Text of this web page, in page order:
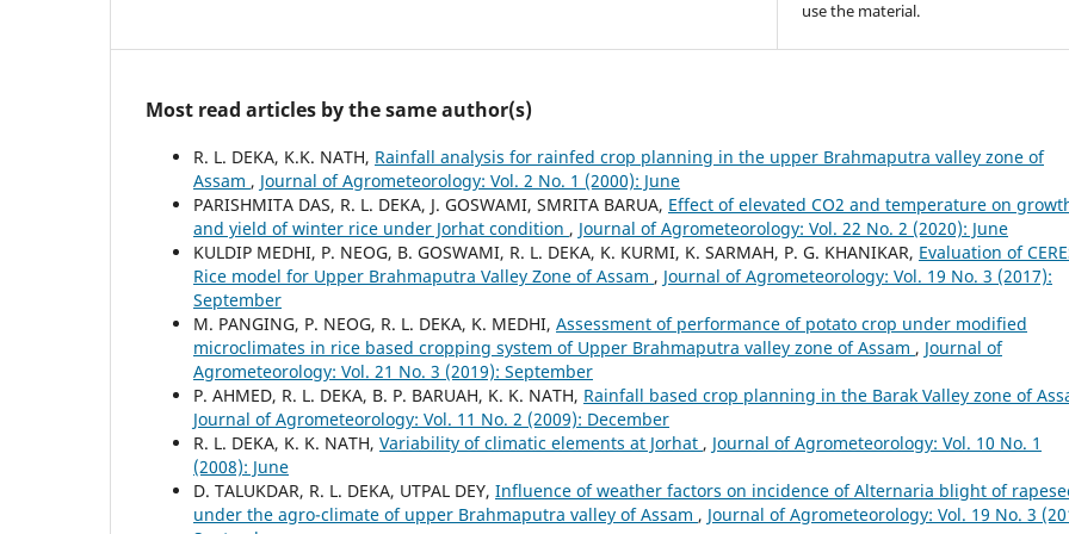
use the material.
Most read articles by the same author(s)
R. L. DEKA, K.K. NATH, Rainfall analysis for rainfed crop planning in the upper Brahmaputra valley zone of
Assam , Journal of Agrometeorology: Vol. 2 No. 1 (2000): June
PARISHMITA DAS, R. L. DEKA, J. GOSWAMI, SMRITA BARUA, Effect of elevated CO2 and temperature on
and yield of winter rice under Jorhat condition , Journal of Agrometeorology: Vol. 22 No. 2 (2020): June
KULDIP MEDHI, P. NEOG, B. GOSWAMI, R. L. DEKA, K. KURMI, K. SARMAH, P. G. KHANIKAR, Evaluation of
Rice model for Upper Brahmaputra Valley Zone of Assam , Journal of Agrometeorology: Vol. 19 No. 3 (2017):
September
M. PANGING, P. NEOG, R. L. DEKA, K. MEDHI, Assessment of performance of potato crop under modified
microclimates in rice based cropping system of Upper Brahmaputra valley zone of Assam , Journal of
Agrometeorology: Vol. 21 No. 3 (2019): September
P. AHMED, R. L. DEKA, B. P. BARUAH, K. K. NATH, Rainfall based crop planning in the Barak Valley zone of
Journal of Agrometeorology: Vol. 11 No. 2 (2009): December
R. L. DEKA, K. K. NATH, Variability of climatic elements at Jorhat , Journal of Agrometeorology: Vol. 10 No. 1
(2008): June
D. TALUKDAR, R. L. DEKA, UTPAL DEY, Influence of weather factors on incidence of Alternaria blight of
under the agro-climate of upper Brahmaputra valley of Assam , Journal of Agrometeorology: Vol. 19 No. 3